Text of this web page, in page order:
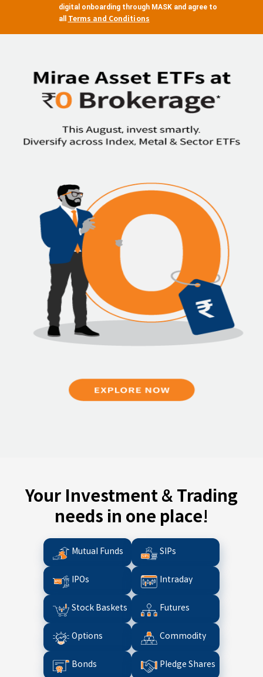
digital onboarding through MASK and agree to
all
Terms and Conditions
Your Investment & Trading
needs in one place!
Mutual Funds SIPs
IPOs Intraday
Stock Baskets Futures
Options Commodity
Bonds Pledge Shares